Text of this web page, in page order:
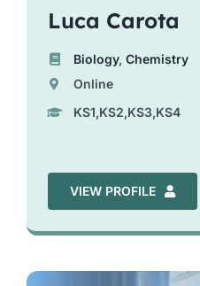
Luca Carota
Biology,Chemistry
Online
KS1,KS2,KS3,KS4
VIEW PROFILE